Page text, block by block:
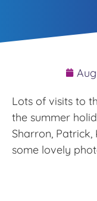
Lots of visits to
the summer
Sharron,
some lovely